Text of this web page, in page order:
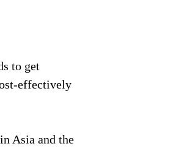
to get
effectively
Asia and the